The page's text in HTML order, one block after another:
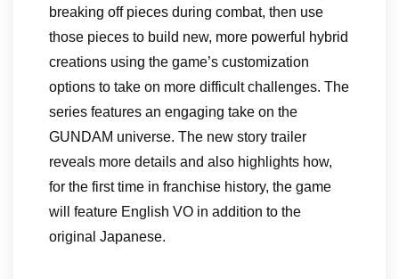
breaking off pieces during combat, then use
those pieces to build new, more powerful hybrid
creations using the game’s customization
options to take on more difficult challenges. The
series features an engaging take on the
GUNDAM universe. The new story trailer
reveals more details and also highlights how,
for the first time in franchise history, the game
will feature English VO in addition to the
original Japanese.